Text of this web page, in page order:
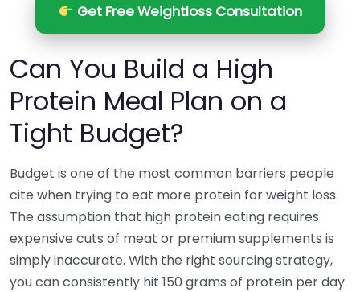
Get Free Weightloss Consultation
Can You Build a High
Protein Meal Plan on a
Tight Budget?
Budget is one of the most common barriers people
cite when trying to eat more protein for weight loss.
The assumption that high protein eating requires
expensive cuts of meat or premium supplements is
simply inaccurate. With the right sourcing strategy,
you can consistently hit 150 grams of protein per day